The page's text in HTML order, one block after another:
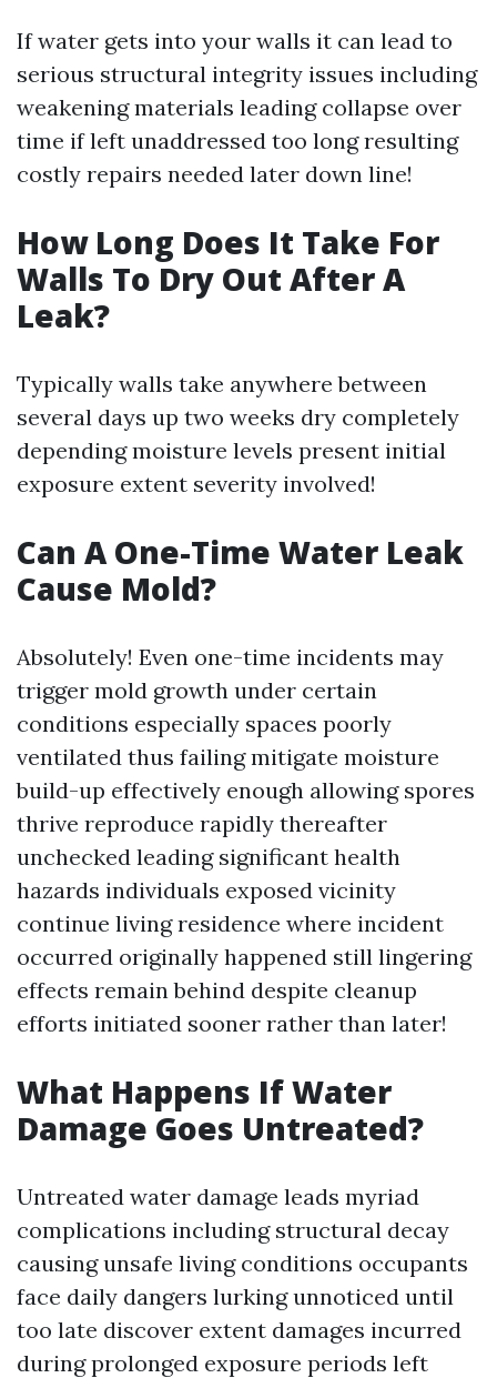
If water gets into your walls it can lead to
serious structural integrity issues including
weakening materials leading collapse over
time if left unaddressed too long resulting
costly repairs needed later down line!
How Long Does It Take For
Walls To Dry Out After A
Leak?
Typically walls take anywhere between
several days up two weeks dry completely
depending moisture levels present initial
exposure extent severity involved!
Can A One-Time Water Leak
Cause Mold?
Absolutely! Even one-time incidents may
trigger mold growth under certain
conditions especially spaces poorly
ventilated thus failing mitigate moisture
build-up effectively enough allowing spores
thrive reproduce rapidly thereafter
unchecked leading significant health
hazards individuals exposed vicinity
continue living residence where incident
occurred originally happened still lingering
effects remain behind despite cleanup
efforts initiated sooner rather than later!
What Happens If Water
Damage Goes Untreated?
Untreated water damage leads myriad
complications including structural decay
causing unsafe living conditions occupants
face daily dangers lurking unnoticed until
too late discover extent damages incurred
during prolonged exposure periods left